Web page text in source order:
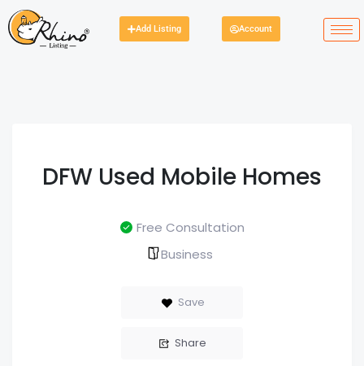
Add Listing Account
DFW Used Mobile Homes
Free Consultation
Business
Save
Share